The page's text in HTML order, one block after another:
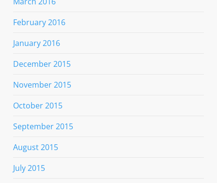
February 2016
January 2016
December 2015
November 2015
October 2015
September 2015
August 2015
July 2015